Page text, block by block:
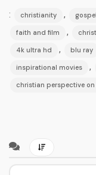
: christianity , gospel
faith and film ,
4k ultra hd , blu ray
inspirational movies ,
christian perspective